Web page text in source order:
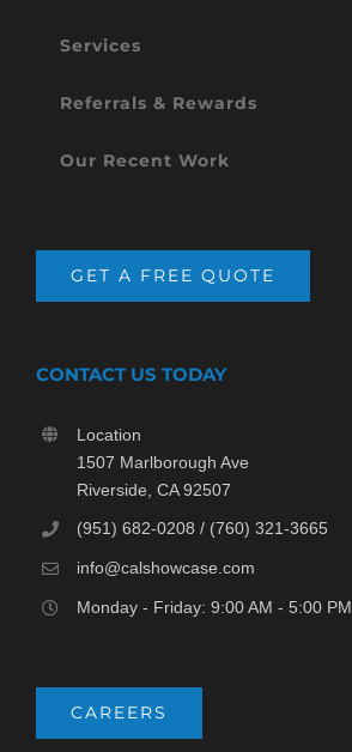
Services
Referrals & Rewards
Our Recent Work
GET A FREE QUOTE
CONTACT US TODAY
Location
1507 Marlborough Ave
Riverside, CA 92507
(951) 682-0208 / (760) 321-3665
info@calshowcase.com
Monday - Friday: 9:00 AM - 5:00 PM
CAREERS